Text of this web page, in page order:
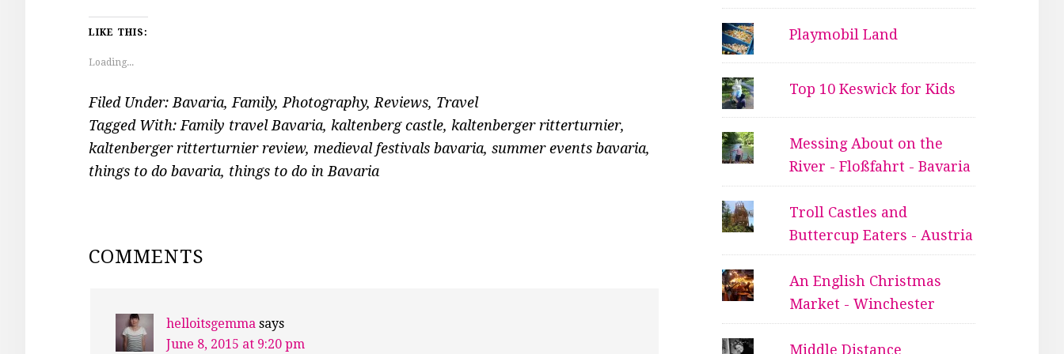
LIKE THIS:
Loading...
Filed Under: Bavaria, Family, Photography, Reviews, Travel
Tagged With: Family travel Bavaria, kaltenberg castle, kaltenberger ritterturnier,
kaltenberger ritterturnier review, medieval festivals bavaria, summer events bavaria,
things to do bavaria, things to do in Bavaria
READER
COMMENTS
helloitsgemma says
June 8, 2015 at 9:20 pm
Playmobil Land
Top 10 Keswick for Kids
Messing About on the
River - Floßfahrt - Bavaria
Troll Castles and
Buttercup Eaters - Austria
An English Christmas
Market - Winchester
Middle Distance